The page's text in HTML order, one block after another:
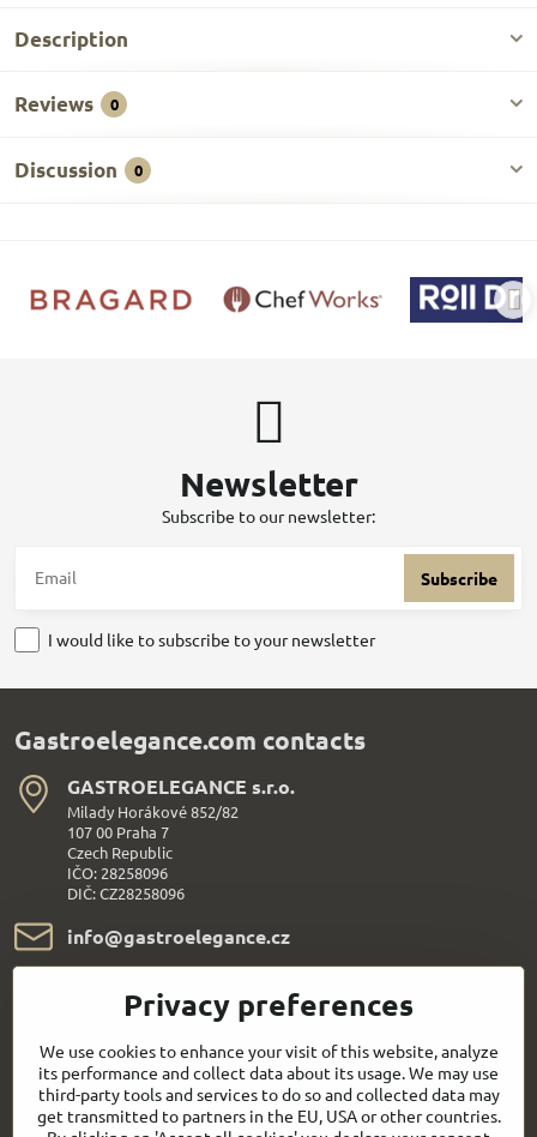
Description
Reviews 0
Discussion 0
Newsletter
Subscribe to our newsletter:
Subscribe
I would like to subscribe to your newsletter
Gastroelegance.com contacts
GASTROELEGANCE s​.r​.o​.
Milady Horákové 852/82
107 00 Praha 7
Czech Republic
IČO: 28258096
DIČ: CZ28258096
info​@gastroelegance​.cz
+420 720 995 104
Everything About Shopping
Follow us:
Privacy preferences
We use cookies to enhance your visit of this website, analyze
its performance and collect data about its usage. We may use
third-party tools and services to do so and collected data may
get transmitted to partners in the EU, USA or other countries.